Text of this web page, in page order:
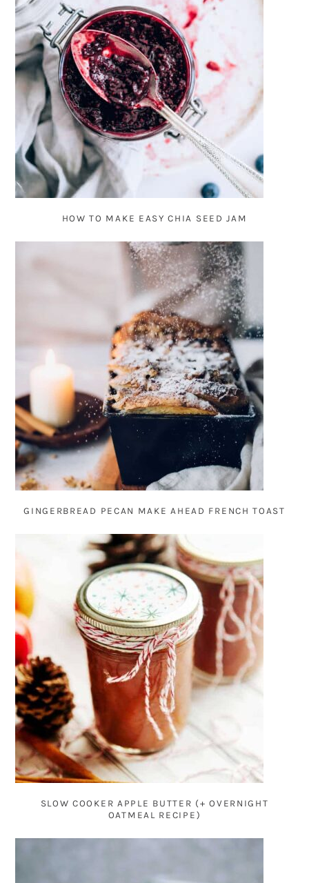
HOW TO MAKE EASY CHIA SEED JAM
GINGERBREAD PECAN MAKE AHEAD FRENCH TOAST
SLOW COOKER APPLE BUTTER (+ OVERNIGHT
OATMEAL RECIPE)